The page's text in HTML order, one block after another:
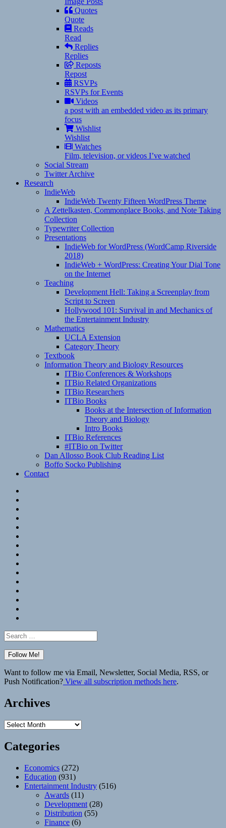
Quotes
Quote
Reads
Read
Replies
Replies
Reposts
Repost
RSVPs
RSVPs for Events
Videos
a post with an embedded video as its primary
focus
Wishlist
Wishlist
Watches
Film, television, or videos I’ve watched
Social Stream
Twitter Archive
Research
IndieWeb
IndieWeb Twenty Fifteen WordPress Theme
A Zettelkasten, Commonplace Books, and Note Taking
Collection
Typewriter Collection
Presentations
IndieWeb for WordPress (WordCamp Riverside
2018)
IndieWeb + WordPress: Creating Your Dial Tone
on the Internet
Teaching
Development Hell: Taking a Screenplay from
Script to Screen
Hollywood 101: Survival in and Mechanics of
the Entertainment Industry
Mathematics
UCLA Extension
Category Theory
Textbook
Information Theory and Biology Resources
ITBio Conferences & Workshops
ITBio Related Organizations
ITBio Researchers
ITBio Books
Books at the Intersection of Information
Theory and Biology
Intro Books
ITBio References
#ITBio on Twitter
Dan Allosso Book Club Reading List
Boffo Socko Publishing
Contact
Search
for:
Want to follow me via Email, Newsletter, Social Media, RSS, or
Push Notification? View all subscription methods here.
Archives
Archives
Categories
Economics (272)
Education (931)
Entertainment Industry (516)
Awards (11)
Development (28)
Distribution (55)
Finance (6)